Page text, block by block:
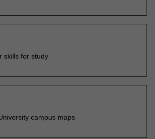
skills for study
campus maps